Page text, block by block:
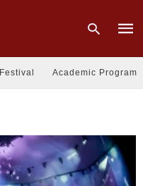
and
hit
Festival Academic Program